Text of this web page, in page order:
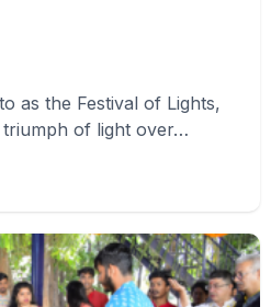
as the Festival of Lights,
of light over…